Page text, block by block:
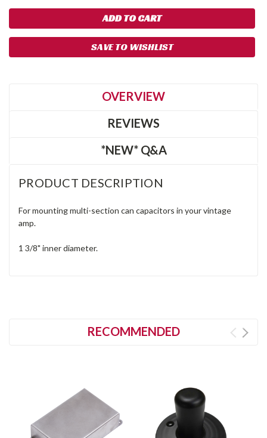
SAVE TO WISHLIST
OVERVIEW
REVIEWS
*NEW* Q&A
PRODUCT DESCRIPTION
For mounting multi-section can capacitors in your vintage
amp.
1 3/8" inner diameter.
RECOMMENDED